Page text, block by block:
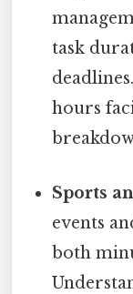
task
hours
Sports
events
both